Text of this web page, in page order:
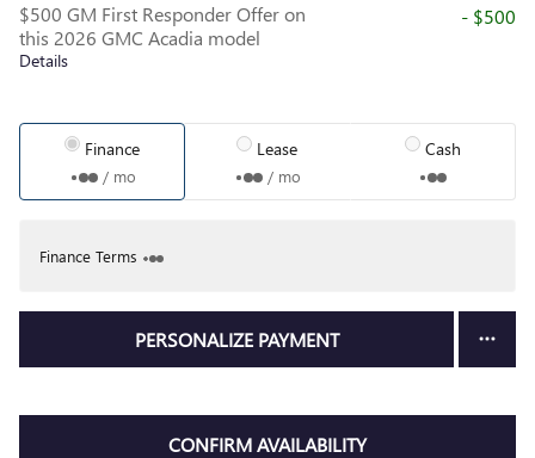
$500 GM First Responder Offer on
this 2026 GMC Acadia model
Details
- $500
Finance
/ mo
Lease
/ mo
Cash
Finance Terms
PERSONALIZE PAYMENT
CONFIRM AVAILABILITY